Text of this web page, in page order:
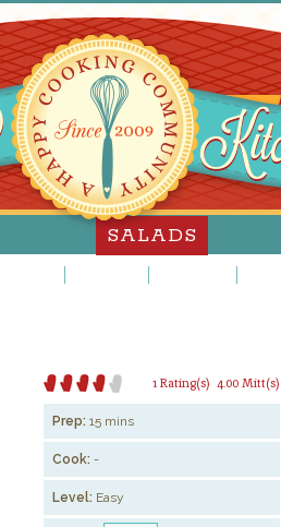
SALADS
4.00 Mitt(s)
1 Rating(s)
Prep: 15 mins
Cook: -
Level: Easy